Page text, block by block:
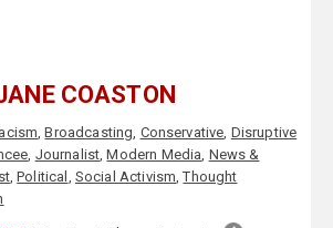
COASTON
,Broadcasting, Conservative, Disruptive
, Journalist,Modern Media, News &
,Political , Social Activism,Thought